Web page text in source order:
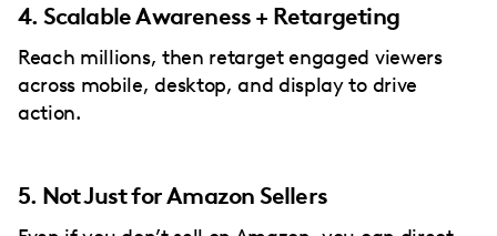
4. Scalable Awareness + Retargeting
Reach millions, then retarget engaged viewers
across mobile, desktop, and display to drive
action.
5. Not Just for Amazon Sellers